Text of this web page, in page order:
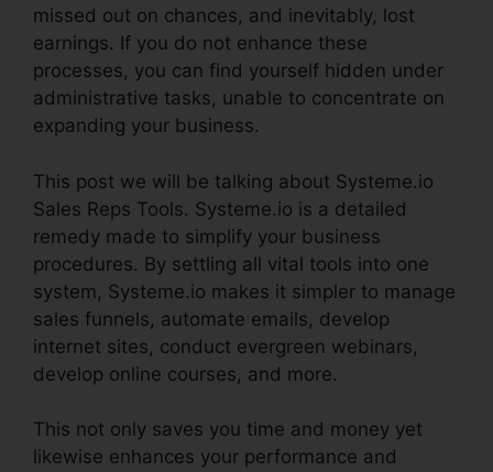
missed out on chances, and inevitably, lost
earnings. If you do not enhance these
processes, you can find yourself hidden under
administrative tasks, unable to concentrate on
expanding your business.
This post we will be talking about Systeme.io
Sales Reps Tools. Systeme.io is a detailed
remedy made to simplify your business
procedures. By settling all vital tools into one
system, Systeme.io makes it simpler to manage
sales funnels, automate emails, develop
internet sites, conduct evergreen webinars,
develop online courses, and more.
This not only saves you time and money yet
likewise enhances your performance and